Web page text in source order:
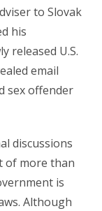
to Slovak
his
released U.S.
email
sex offender
discussions
of more than
is
Although